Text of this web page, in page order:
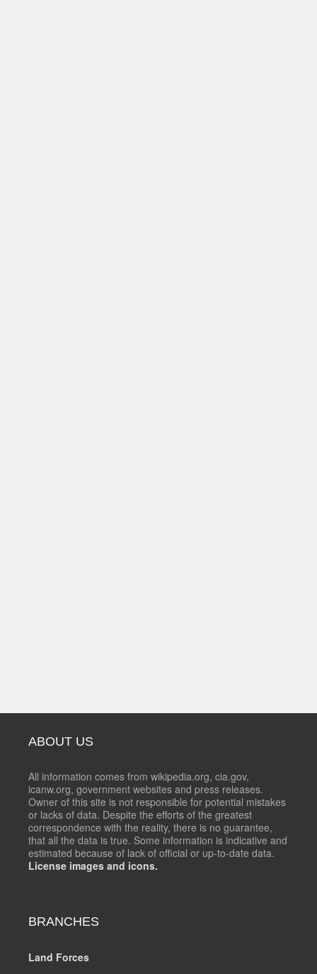
ABOUT US
All information comes from wikipedia.org, cia.gov,
icanw.org, government websites and press releases.
Owner of this site is not responsible for potential mistakes
or lacks of data. Despite the efforts of the greatest
correspondence with the reality, there is no guarantee,
that all the data is true. Some information is indicative and
estimated because of lack of official or up-to-date data.
License images and icons.
BRANCHES
Land Forces